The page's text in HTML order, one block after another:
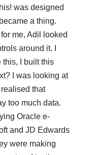
was designed
a thing.
me, Adil looked
around it. I
this, I built this
I was looking at
that
too much data.
Oracle e-
and JD Edwards
were making